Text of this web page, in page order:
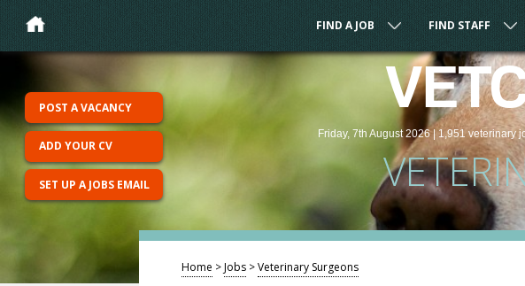
FIND A JOB FIND STAFF
Friday, 7th August 2026 |1,951 veterinary
POST A VACANCY
ADD YOUR CV
SET UP A JOBS EMAIL
Home >Jobs >Veterinary Surgeons